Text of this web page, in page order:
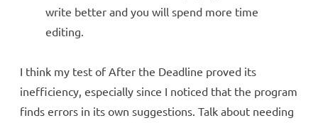
write better and you will spend more time
editing.
I think my test of After the Deadline proved its
inefficiency, especially since I noticed that the program
finds errors in its own suggestions. Talk about needing